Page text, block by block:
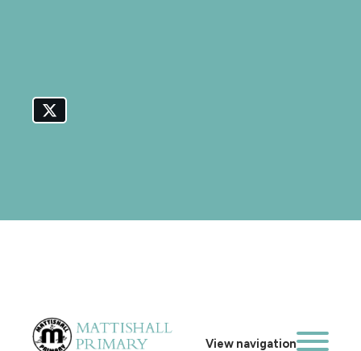
View navigation